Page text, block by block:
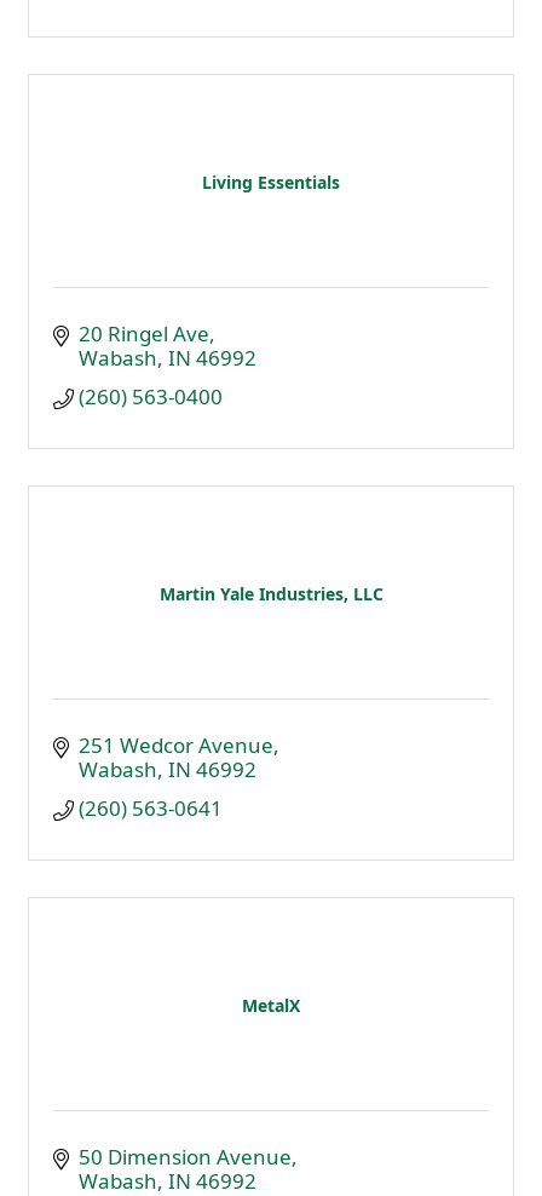
Living Essentials
20 Ringel Ave
Wabash IN 46992
(260) 563-0400
Martin Yale Industries, LLC
251 Wedcor Avenue
Wabash IN 46992
(260) 563-0641
MetalX
50 Dimension Avenue
Wabash IN 46992